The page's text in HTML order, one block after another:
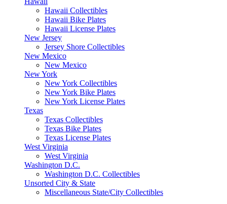
Hawaii Collectibles
Hawaii Bike Plates
Hawaii License Plates
New Jersey
Jersey Shore Collectibles
New Mexico
New Mexico
New York
New York Collectibles
New York Bike Plates
New York License Plates
Texas
Texas Collectibles
Texas Bike Plates
Texas License Plates
West Virginia
West Virginia
Washington D.C.
Washington D.C. Collectibles
Unsorted City & State
Miscellaneous State/City Collectibles